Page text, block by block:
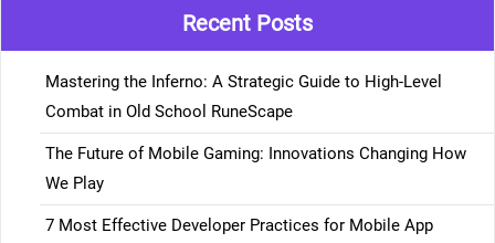
Recent Posts
Mastering the Inferno: A Strategic Guide to High-Level
Combat in Old School RuneScape
The Future of Mobile Gaming: Innovations Changing How
We Play
7 Most Effective Developer Practices for Mobile App